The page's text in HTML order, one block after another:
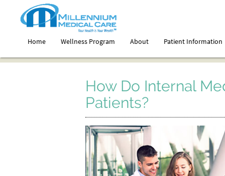
Home Wellness Program About Patient Information
How Do Internal
Patients?